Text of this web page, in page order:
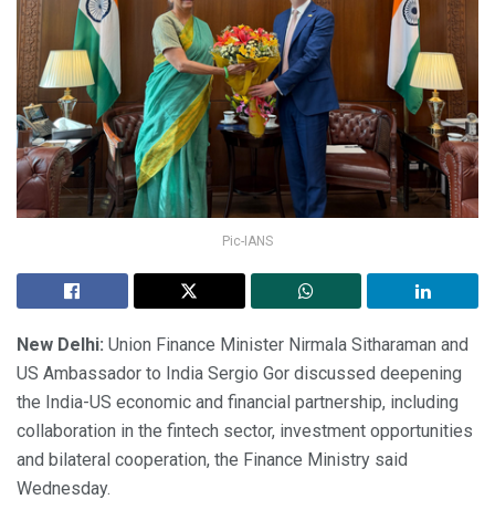
Pic-IANS
New Delhi: Union Finance Minister Nirmala Sitharaman and
US Ambassador to India Sergio Gor discussed deepening
the India-US economic and financial partnership, including
collaboration in the fintech sector, investment opportunities
and bilateral cooperation, the Finance Ministry said
Wednesday.